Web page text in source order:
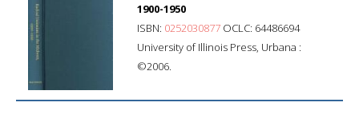
1900-1950
ISBN: 0252030877 OCLC: 64486694
University of Illinois Press, Urbana :
©2006.